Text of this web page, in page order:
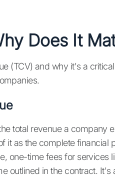
Does It
(TCV) and why it's a
total revenue a company
it as the complete financial
one-time fees for services
outlined in the contract.